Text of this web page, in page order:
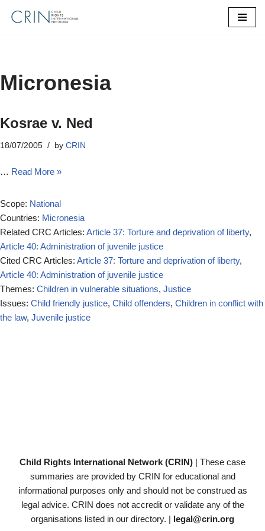
Micronesia
Kosrae v. Ned
18/07/2005 by CRIN
… Read More »
Scope: National
Countries: Micronesia
Related CRC Articles: Article 37: Torture and deprivation of liberty,
Article 40: Administration of juvenile justice
Cited CRC Articles: Article 37: Torture and deprivation of liberty,
Article 40: Administration of juvenile justice
Themes: Children in vulnerable situations, Justice
Issues: Child friendly justice, Child offenders, Children in conflict with
the law, Juvenile justice
Child Rights International Network (CRIN) | These case
summaries are provided by CRIN for educational and
informational purposes only and should not be construed as
legal advice. CRIN does not accredit or validate any of the
organisations listed in our directory. | legal@crin.org